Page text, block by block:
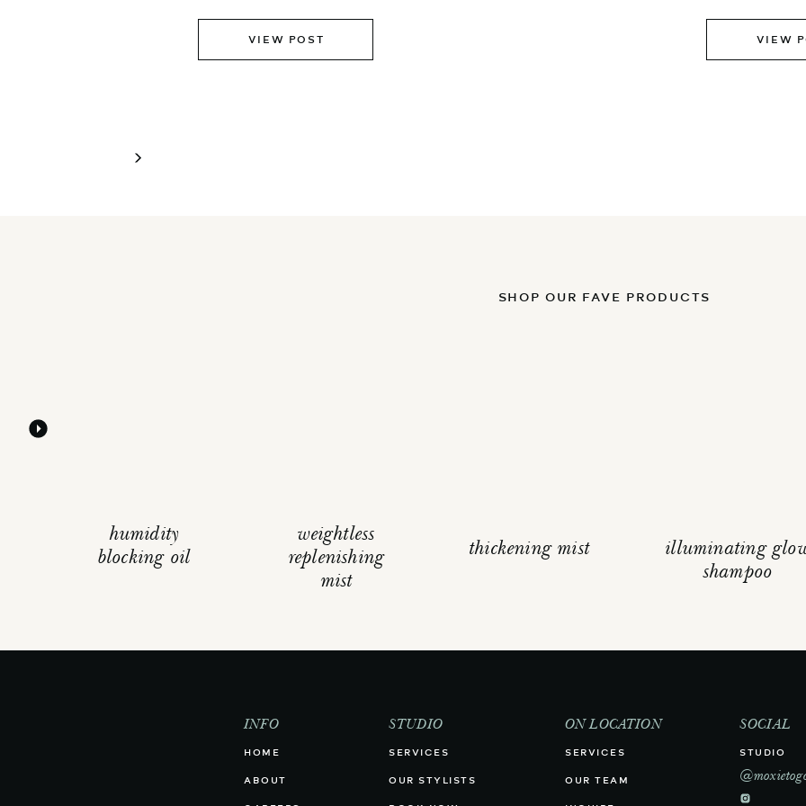
VIEW POST VIEW
SHOP OUR FAVE PRODUCTS
illuminating
shampoo
thickening mist
weightless
replenishing
mist
humidity
blocking oil
STUDIO
SOCIAL
OUR TEAM
SERVICES
ON LOCATION
OUR STYLISTS
SERVICES
STUDIO
ABOUT
HOME
INFO